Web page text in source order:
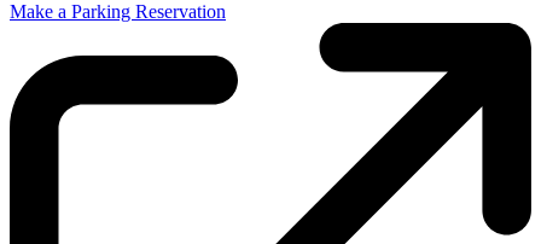
Make a Parking Reservation